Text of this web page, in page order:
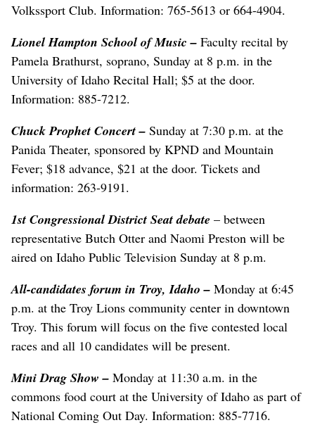
Volkssport Club. Information: 765-5613 or 664-4904.
Lionel Hampton School of Music– Faculty recital by
Pamela Brathurst, soprano, Sunday at 8 p.m. in the
University of Idaho Recital Hall; $5 at the door.
Information: 885-7212.
Chuck Prophet Concert– Sunday at 7:30 p.m. at the
Panida Theater, sponsored by KPND and Mountain
Fever; $18 advance, $21 at the door. Tickets and
information: 263-9191.
1st Congressional District Seat debate – between
representative Butch Otter and Naomi Preston will be
aired on Idaho Public Television Sunday at 8 p.m.
All-candidates forum in Troy, Idaho– Monday at 6:45
p.m. at the Troy Lions community center in downtown
Troy. This forum will focus on the five contested local
races and all 10 candidates will be present.
Mini Drag Show– Monday at 11:30 a.m. in the
commons food court at the University of Idaho as part of
National Coming Out Day. Information: 885-7716.